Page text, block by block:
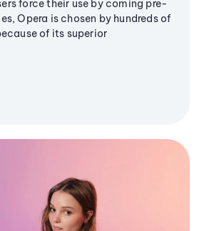
force their use by coming pre-
Opera is chosen by hundreds of
of its superior